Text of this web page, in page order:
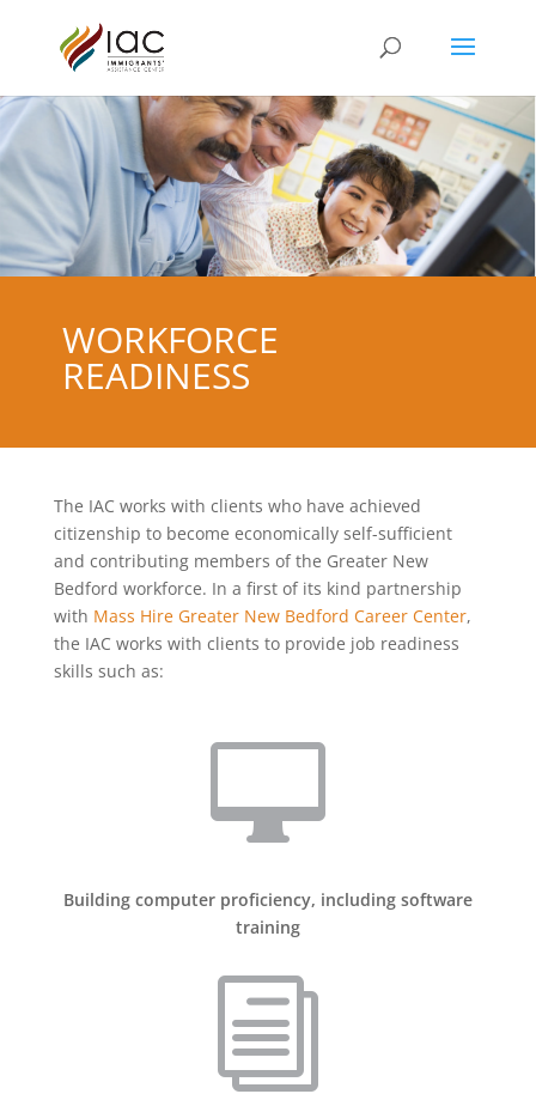
WORKFORCE
READINESS
The IAC works with clients who have achieved
citizenship to become economically self-sufficient
and contributing members of the Greater New
Bedford workforce. In a first of its kind partnership
with Mass Hire Greater New Bedford Career Center,
the IAC works with clients to provide job readiness
skills such as:

Building computer proficiency, including software
training
i